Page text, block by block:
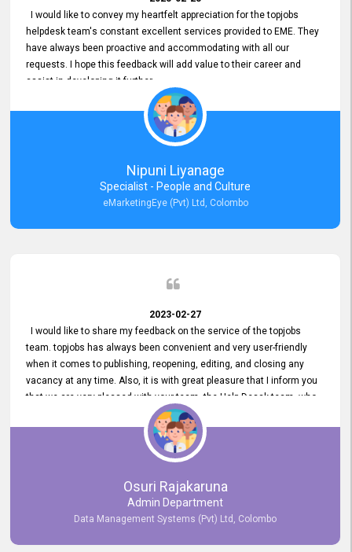
I would like to convey my heartfelt appreciation for the topjobs
helpdesk team's constant excellent services provided to EME. They
have always been proactive and accommodating with all our
requests. I hope this feedback will add value to their career and
assist in developing it further.
Nipuni Liyanage
Specialist - People and Culture
eMarketingEye (Pvt) Ltd, Colombo
2023-02-27
I would like to share my feedback on the service of the topjobs
team. topjobs has always been convenient and very user-friendly
when it comes to publishing, reopening, editing, and closing any
vacancy at any time. Also, it is with great pleasure that I inform you
that we are very pleased with your team, the Help Desak team, who
have all always been very helpful with any issue we have
encountered with our account or our vacancies on topjobs, with
Osuri Rajakaruna
Admin Department
Data Management Systems (Pvt) Ltd, Colombo